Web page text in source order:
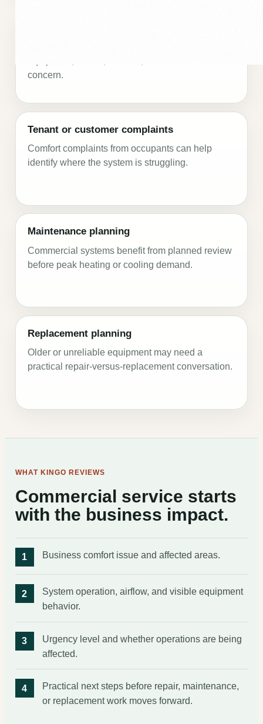
concern.
Tenant or customer complaints
Comfort complaints from occupants can help
identify where the system is struggling.
Maintenance planning
Commercial systems benefit from planned review
before peak heating or cooling demand.
Replacement planning
Older or unreliable equipment may need a
practical repair-versus-replacement conversation.
WHAT KINGO REVIEWS
Commercial service starts
with the business impact.
Business comfort issue and affected areas.
System operation, airflow, and visible equipment
behavior.
Urgency level and whether operations are being
affected.
Practical next steps before repair, maintenance,
or replacement work moves forward.